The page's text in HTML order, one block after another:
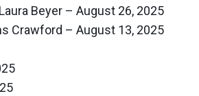
Beyer – August 26, 2025
Crawford – August 13, 2025